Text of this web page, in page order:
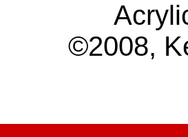
©2008,